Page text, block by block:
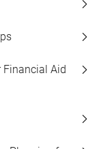
Financial Aid